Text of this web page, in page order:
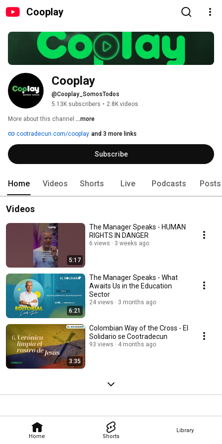
Cooplay
Home Shorts
Library
Cooplay
@Cooplay_SomosTodos
5.13K subscribers • 2.8K videos
More about this channel ...more
cootradecun.com/cooplay and 3 more links
Subscribe
Home Videos Shorts Live Podcasts Posts
Videos
5:17
The Manager Speaks - HUMAN
RIGHTS IN DANGER
6 views 3 weeks ago
6:21
The Manager Speaks - What
Awaits Us in the Education
Sector
24 views 3 months ago
3:35
Colombian Way of the Cross - El
Solidario se Cootradecun
93 views 4 months ago